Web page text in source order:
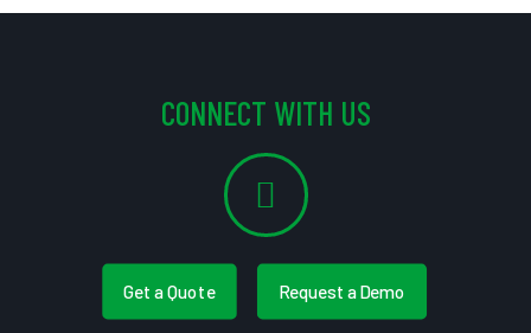
CONNECT WITH US
Get a Quote Request a Demo